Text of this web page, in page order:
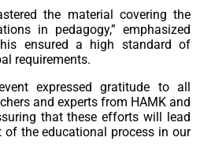
the material covering the
in pedagogy,” emphasized
ensured a high standard of
requirements.
expressed gratitude to all
and experts from HAMK and
that these efforts will lead
the educational process in our